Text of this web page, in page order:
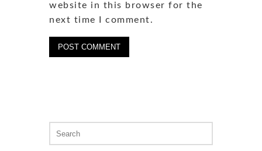
website in this browser for the
next time I comment.
for: